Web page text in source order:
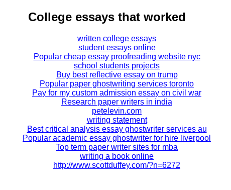
College essays that worked
written college essays
student essays online
Popular cheap essay proofreading website nyc
school students projects
Buy best reflective essay on trump
Popular paper ghostwriting services toronto
Pay for my custom admission essay on civil war
Research paper writers in india
petelevin.com
writing statement
Best critical analysis essay ghostwriter services au
Popular academic essay ghostwriter for hire liverpool
Top term paper writer sites for mba
writing a book online
http://www.scottduffey.com/?n=6272